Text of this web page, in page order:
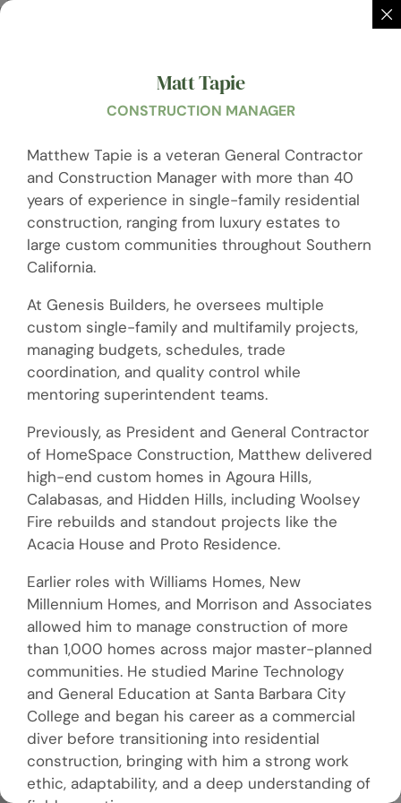
Matt Tapie
CONSTRUCTION MANAGER
Matthew Tapie is a veteran General Contractor
and Construction Manager with more than 40
years of experience in single-family residential
construction, ranging from luxury estates to
large custom communities throughout Southern
California.
At Genesis Builders, he oversees multiple
custom single-family and multifamily projects,
managing budgets, schedules, trade
coordination, and quality control while
mentoring superintendent teams.
Previously, as President and General Contractor
of HomeSpace Construction, Matthew delivered
high-end custom homes in Agoura Hills,
Calabasas, and Hidden Hills, including Woolsey
Fire rebuilds and standout projects like the
Acacia House and Proto Residence.
Earlier roles with Williams Homes, New
Millennium Homes, and Morrison and Associates
allowed him to manage construction of more
than 1,000 homes across major master-planned
communities. He studied Marine Technology
and General Education at Santa Barbara City
College and began his career as a commercial
diver before transitioning into residential
construction, bringing with him a strong work
ethic, adaptability, and a deep understanding of